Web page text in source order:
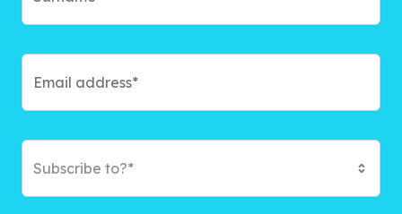
Subscribe to?*